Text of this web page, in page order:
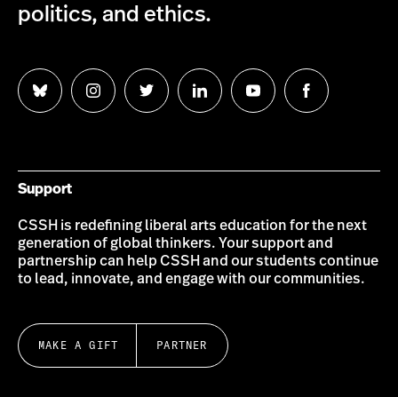
politics, and ethics.
Follow
us
Follow
us
Follow
us
Follow
us
Follow
us
Follow
us
Support
CSSH is redefining liberal arts education for the next
generation of global thinkers. Your support and
partnership can help CSSH and our students continue
to lead, innovate, and engage with our communities.
MAKE A GIFT PARTNER